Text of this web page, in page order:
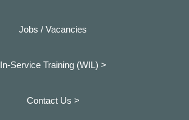
Jobs / Vacancies
In-Service Training (WIL) >
Contact Us >